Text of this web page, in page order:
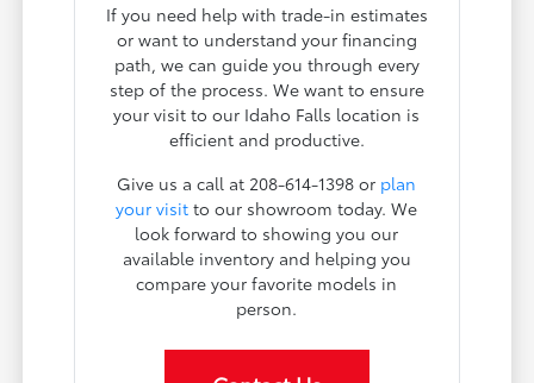
If you need help with trade-in estimates
or want to understand your financing
path, we can guide you through every
step of the process. We want to ensure
your visit to our Idaho Falls location is
efficient and productive.
Give us a call at 208-614-1398 or plan
your visit to our showroom today. We
look forward to showing you our
available inventory and helping you
compare your favorite models in
person.